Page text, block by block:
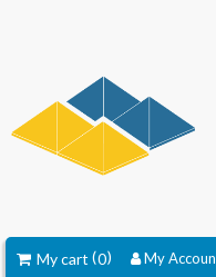
My
My cart 0